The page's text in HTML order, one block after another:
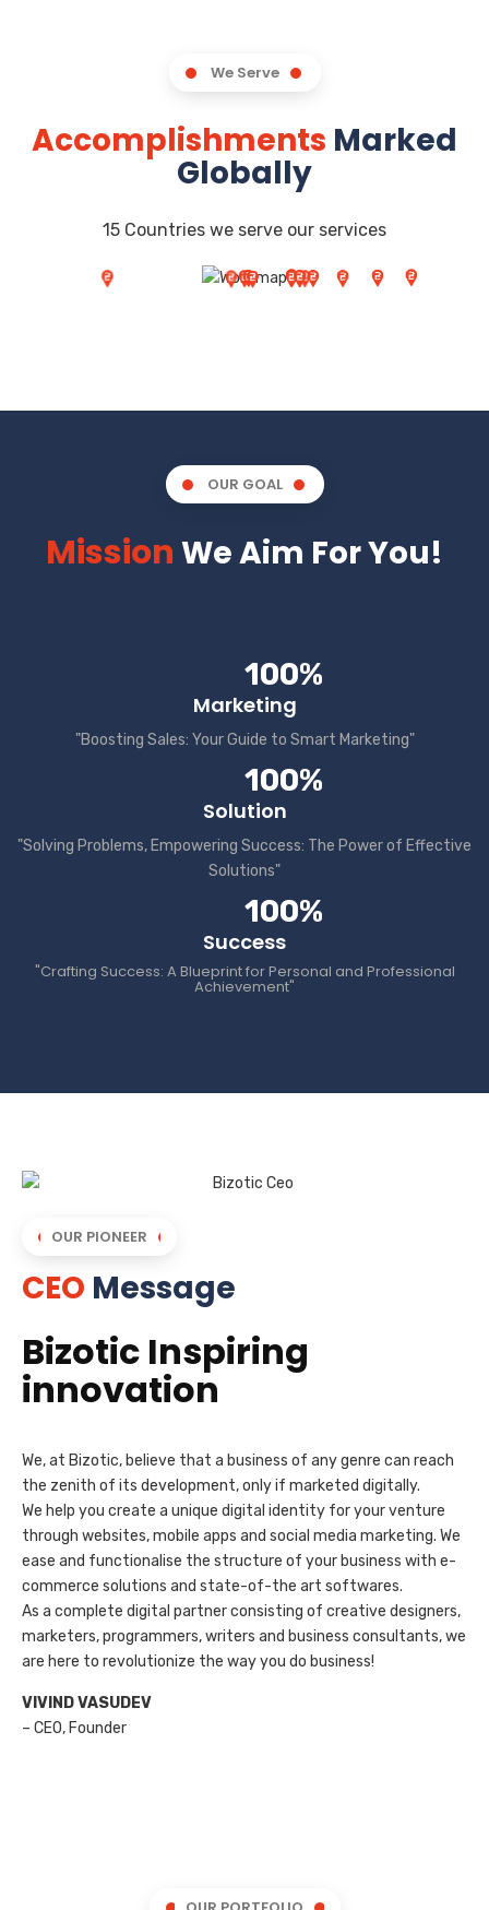
We Serve
Accomplishments Marked
Globally
15 Countries we serve our services
OUR GOAL
Mission We Aim For You!
100%
Marketing
"Boosting Sales: Your Guide to Smart Marketing"
100%
Solution
"Solving Problems, Empowering Success: The Power of Effective
Solutions"
100%
Success
"Crafting Success: A Blueprint for Personal and Professional
Achievement"
OUR PIONEER
CEO Message
Bizotic Inspiring
innovation
We, at Bizotic, believe that a business of any genre can reach
the zenith of its development, only if marketed digitally.
We help you create a unique digital identity for your venture
through websites, mobile apps and social media marketing. We
ease and functionalise the structure of your business with e-
commerce solutions and state-of-the art softwares.
As a complete digital partner consisting of creative designers,
marketers, programmers, writers and business consultants, we
are here to revolutionize the way you do business!
VIVIND VASUDEV
– CEO, Founder